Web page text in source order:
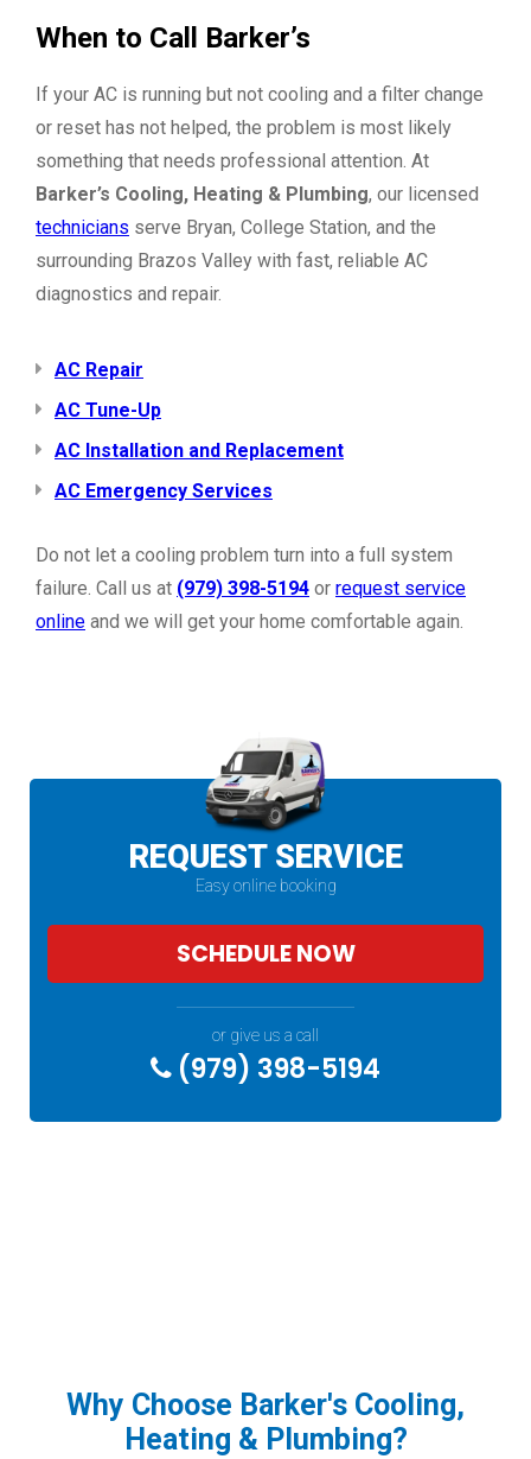
When to Call Barker’s
If your AC is running but not cooling and a filter change
or reset has not helped, the problem is most likely
something that needs professional attention. At
Barker’s Cooling, Heating & Plumbing, our licensed
technicians serve Bryan, College Station, and the
surrounding Brazos Valley with fast, reliable AC
diagnostics and repair.
AC Repair
AC Tune-Up
AC Installation and Replacement
AC Emergency Services
Do not let a cooling problem turn into a full system
failure. Call us at (979) 398-5194 or request service
online and we will get your home comfortable again.
REQUEST SERVICE
Easy online booking
SCHEDULE NOW
or give us a call
(979) 398-5194
Why Choose Barker's Cooling,
Heating & Plumbing?